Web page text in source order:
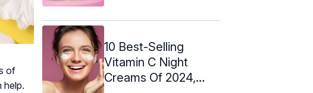
of
help.
10 Best-Selling
Vitamin C Night
Creams Of 2024,